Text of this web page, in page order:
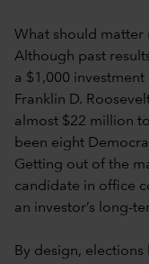
What should matter
Although past
a $1,000
Franklin D.
almost $22 million
been eight
Getting out of the
candidate in office
an investor’s long-
By design,